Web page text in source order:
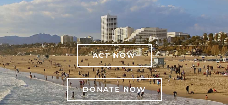
ACT NOW
DONATE NOW